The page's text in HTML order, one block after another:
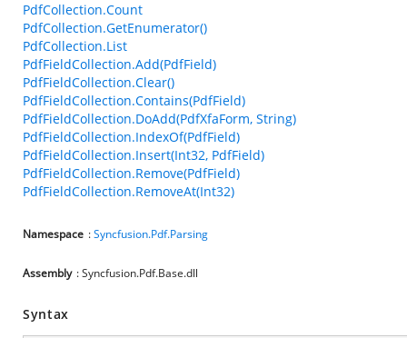
PdfCollection.Count
PdfCollection.GetEnumerator()
PdfCollection.List
PdfFieldCollection.Add(PdfField)
PdfFieldCollection.Clear()
PdfFieldCollection.Contains(PdfField)
PdfFieldCollection.DoAdd(PdfXfaForm, String)
PdfFieldCollection.IndexOf(PdfField)
PdfFieldCollection.Insert(Int32, PdfField)
PdfFieldCollection.Remove(PdfField)
PdfFieldCollection.RemoveAt(Int32)
Namespace :Syncfusion.Pdf.Parsing
Assembly : Syncfusion.Pdf.Base.dll
Syntax